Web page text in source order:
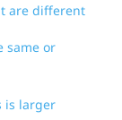
are different
same or
is larger